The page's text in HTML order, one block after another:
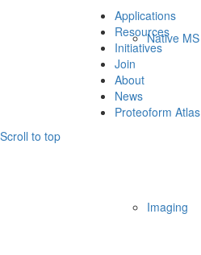
Native MS
Imaging
Applications
Resources
Initiatives
Join
About
News
Proteoform Atlas
Scroll to top